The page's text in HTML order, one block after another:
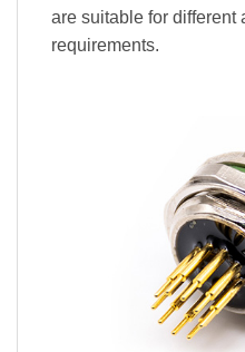
are suitable for different
requirements.